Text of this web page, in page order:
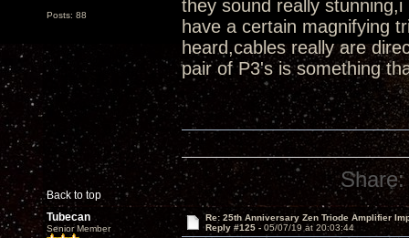
Posts: 88
they sound really
have a certain magnifying
heard,cables really are
pair of P3's is something
Back to top
Share:
Tubecan
Senior Member
Re: 25th Anniversary Zen Triode Amplifier
Reply #125 - 05/07/19 at 20:03:44